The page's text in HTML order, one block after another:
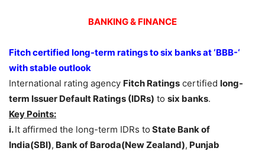
BANKING & FINANCE
Fitch certified long-term ratings to six banks at ‘BBB-‘
with stable outlook
International rating agency Fitch Ratings certified long-
term Issuer Default Ratings (IDRs) to six banks.
Key Points:
i.It affirmed the long-term IDRs to State Bank of
India(SBI), Bank of Baroda(New Zealand), Punjab